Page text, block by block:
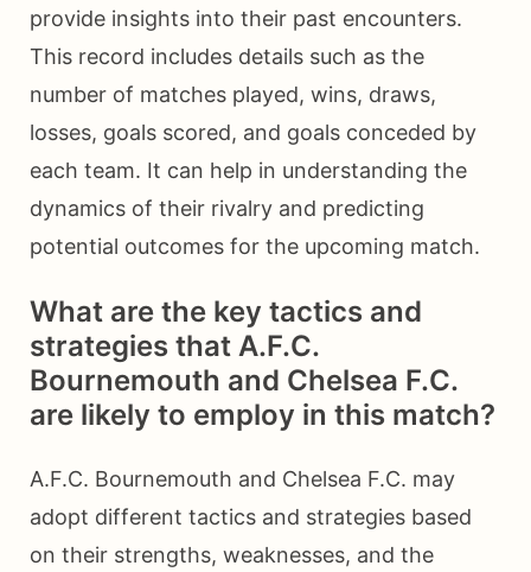
provide insights into their past encounters.
This record includes details such as the
number of matches played, wins, draws,
losses, goals scored, and goals conceded by
each team. It can help in understanding the
dynamics of their rivalry and predicting
potential outcomes for the upcoming match.
What are the key tactics and
strategies that A.F.C.
Bournemouth and Chelsea F.C.
are likely to employ in this match?
A.F.C. Bournemouth and Chelsea F.C. may
adopt different tactics and strategies based
on their strengths, weaknesses, and the